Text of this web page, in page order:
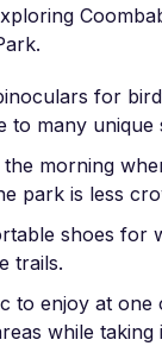
for
to many unique
morning
park is less
shoes for
trails.
to enjoy at one
while